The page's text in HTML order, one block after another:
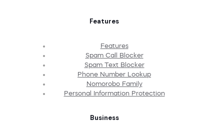
Features
Features
Spam Call Blocker
Spam Text Blocker
Phone Number Lookup
Nomorobo Family
Personal Information Protection
Business